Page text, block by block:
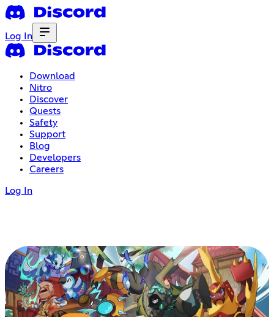
Log In
Download
Nitro
Discover
Quests
Safety
Support
Blog
Developers
Careers
Log In